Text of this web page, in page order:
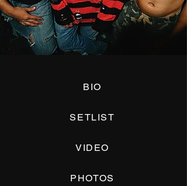
BIO
SETLIST
VIDEO
PHOTOS